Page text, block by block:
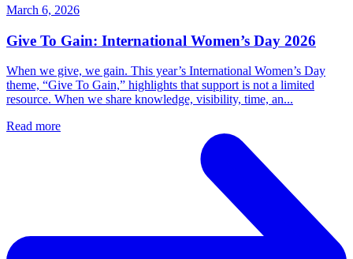
March 6, 2026
Give To Gain: International Women’s Day 2026
When we give, we gain. This year’s International Women’s Day
theme, “Give To Gain,” highlights that support is not a limited
resource. When we share knowledge, visibility, time, an...
Read more